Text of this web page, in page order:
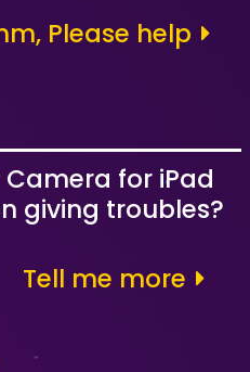
Please help
Tell me more
Camera for iPad
giving troubles?